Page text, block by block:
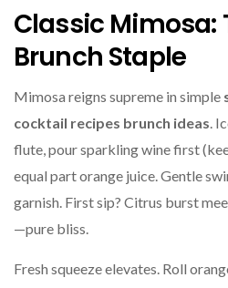
Classic Mimosa:
Brunch Staple
Mimosa reigns supreme in simple
cocktail recipes brunch ideas.
flute, pour sparkling wine first
equal part orange juice. Gentle
garnish. First sip? Citrus burst
—pure bliss.
Fresh squeeze elevates. Roll